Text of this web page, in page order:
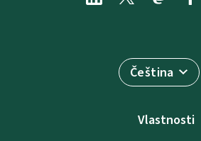
Čeština
Vlastnosti